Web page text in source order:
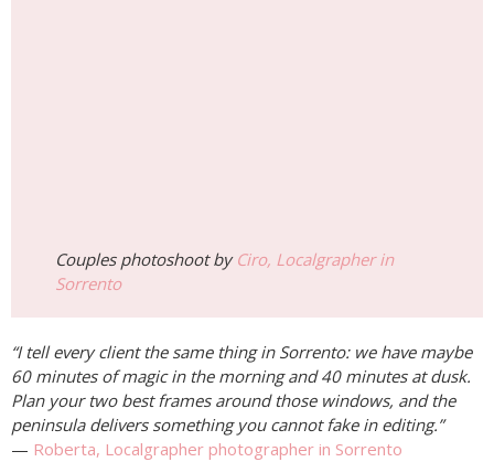
Couples photoshoot by Ciro, Localgrapher in
Sorrento
“I tell every client the same thing in Sorrento: we have maybe
60 minutes of magic in the morning and 40 minutes at dusk.
Plan your two best frames around those windows, and the
peninsula delivers something you cannot fake in editing.”
— Roberta, Localgrapher photographer in Sorrento